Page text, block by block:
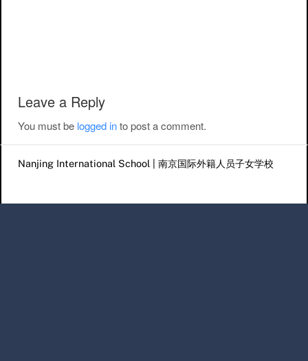
Leave a Reply
You must be logged into post a comment.
Nanjing International School | 南京国际外籍人员子女学校